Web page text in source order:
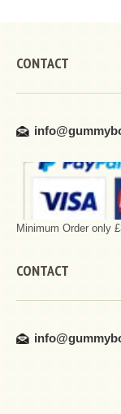
CONTACT
Minimum Order only
CONTACT